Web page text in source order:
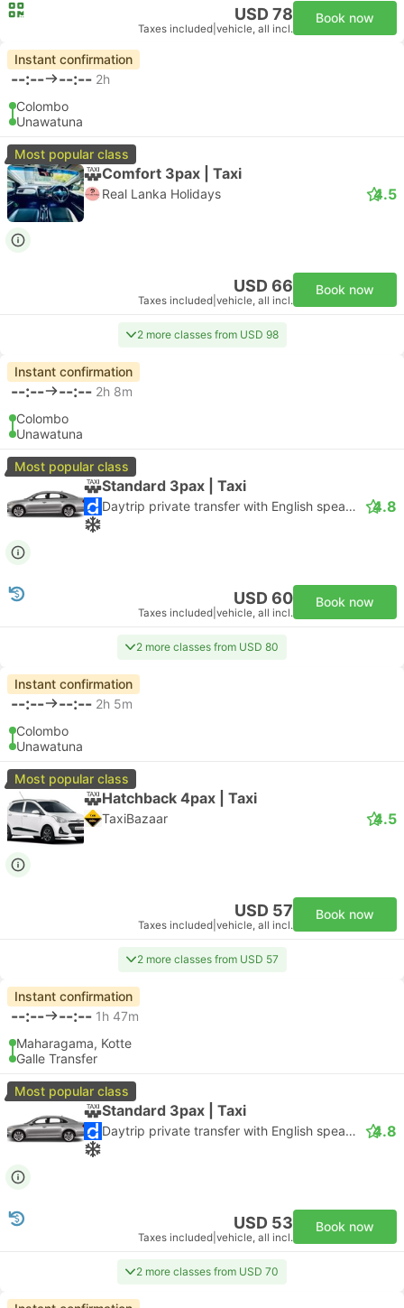
USD 78
Taxes included vehicle, all incl.
Book now
Instant confirmation
--:-- --:-- 2h
Colombo
Unawatuna
Most popular class
Comfort 3pax | Taxi
Real Lanka Holidays 4.5
USD 66
Taxes included vehicle, all incl.
Book now
2 more classes from USD 98
Instant confirmation
--:-- --:-- 2h 8m
Colombo
Unawatuna
Most popular class
Standard 3pax | Taxi
Daytrip private transfer with English speaking driver 4.8
USD 60
Taxes included vehicle, all incl.
Book now
2 more classes from USD 80
Instant confirmation
--:-- --:-- 2h 5m
Colombo
Unawatuna
Most popular class
Hatchback 4pax | Taxi
TaxiBazaar 4.5
USD 57
Taxes included vehicle, all incl.
Book now
2 more classes from USD 57
Instant confirmation
--:-- --:-- 1h 47m
Maharagama, Kotte
Galle Transfer
Most popular class
Standard 3pax | Taxi
Daytrip private transfer with English speaking driver 4.8
USD 53
Taxes included vehicle, all incl.
Book now
2 more classes from USD 70